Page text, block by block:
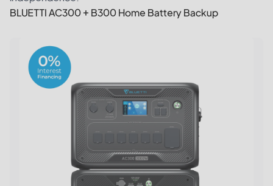
BLUETTI AC300 + B300 Home Battery Backup